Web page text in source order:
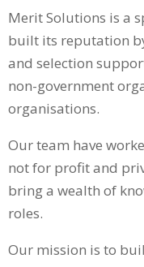
Merit Solutions is a
built its reputation
and selection
non-government
organisations.
Our team have
not for profit and
bring a wealth of
roles.
Our mission is to